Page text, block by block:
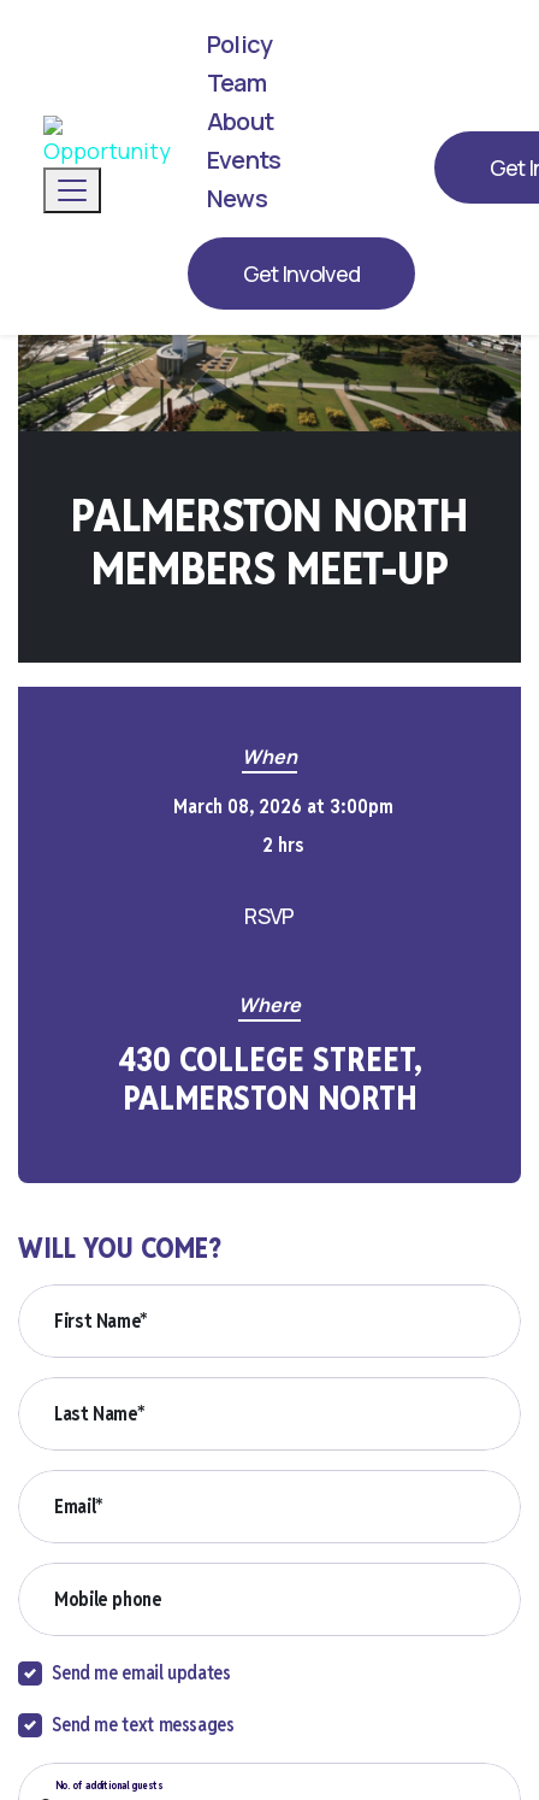
Toggle navigation
Policy
Team
About
Events
News
Get Involved
Get
We've announced our list! Meet the next
generation of leaders representing
Opportunity for 2026.
PALMERSTON NORTH
MEMBERS MEET-UP
When
March 08, 2026 at 3:00pm
2 hrs
RSVP
Where
430 COLLEGE STREET,
PALMERSTON NORTH
WILL YOU COME?
First Name*
Last Name*
Email*
Mobile phone
Send me email updates
Send me text messages
No. of additional guests